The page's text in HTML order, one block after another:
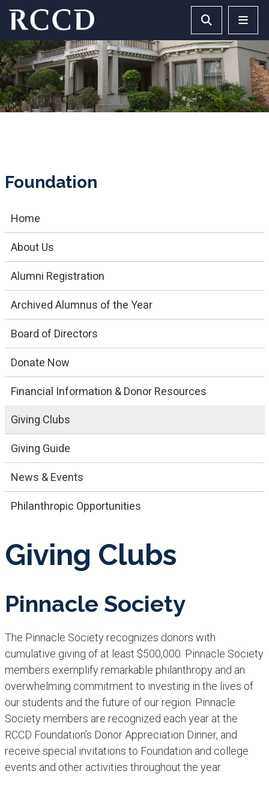
Skip to main Content Search
Foundation
Home
About Us
Alumni Registration
Archived Alumnus of the Year
Board of Directors
Donate Now
Financial Information & Donor Resources
Giving Clubs
Giving Guide
News & Events
Philanthropic Opportunities
Givi​ng Clubs
Pinnacle Society
The Pinnacle Society recognizes donors with
cumulative giving of at least $500,000. Pinnacle Society
members exemplify remarkable philanthropy and an
overwhelming commitment to investing in the lives of
our students and the future of our region. Pinnacle
Society members are recognized each year at the
RCCD Foundation’s Donor Appreciation Dinner, and
receive special invitations to Foundation and college
events and other activities throughout the year.​